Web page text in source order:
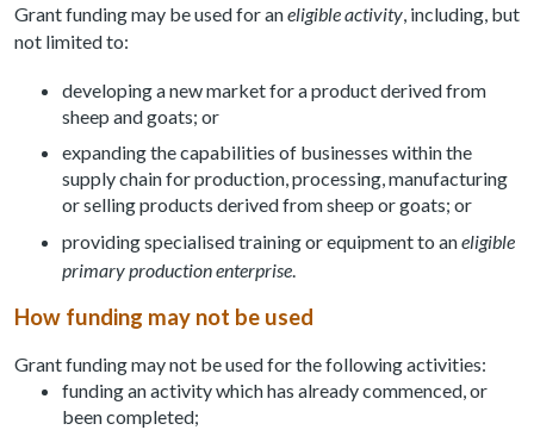
Grant funding may be used for aneligible activity , including, but
not limited to:
developing a new market for a product derived from
sheep and goats; or
expanding the capabilities of businesses within the
supply chain for production, processing, manufacturing
or selling products derived from sheep or goats; or
providing specialised training or equipment to aneligible
primary production enterprise
How funding may not be used
Grant funding may not be used for the following activities:
funding an activity which has already commenced, or
been completed;